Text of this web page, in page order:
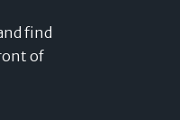
find
of